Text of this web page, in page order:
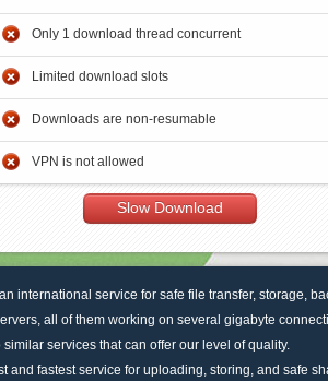
Only 1 download thread concurrent
Limited download slots
Downloads are non-resumable
VPN is not allowed
Slow Download
international service for safe file transfer, storage,
all of them working on several gigabyte
similar services that can offer our level of quality.
and fastest service for uploading, storing, and safe